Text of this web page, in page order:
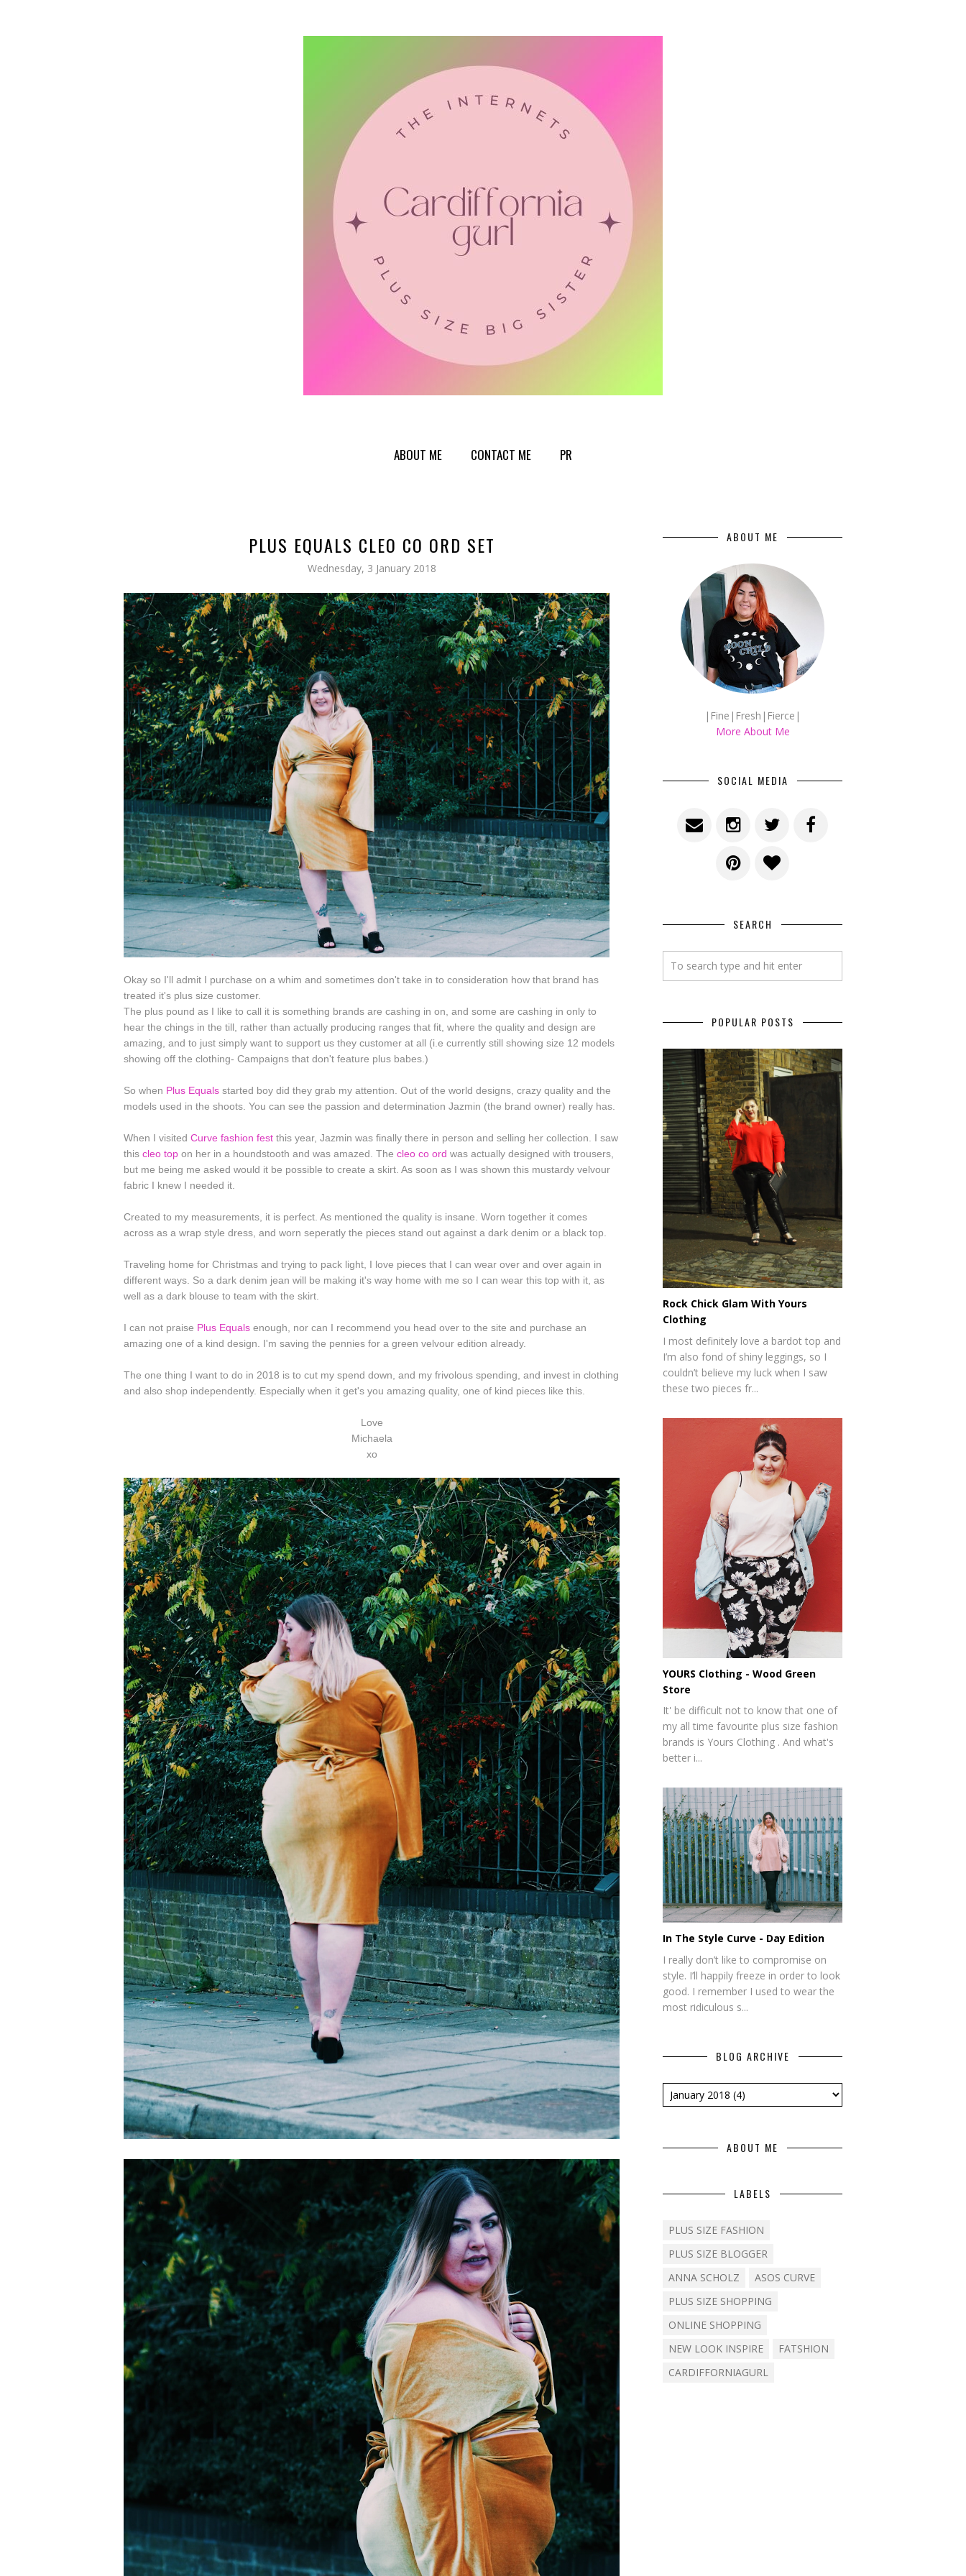
ABOUT ME CONTACT ME PR
PLUS EQUALS CLEO CO ORD SET
Wednesday, 3 January 2018
Okay so I'll admit I purchase on a whim and sometimes don't take in to consideration how that brand has
treated it's plus size customer.
The plus pound as I like to call it is something brands are cashing in on, and some are cashing in only to
hear the chings in the till, rather than actually producing ranges that fit, where the quality and design are
amazing, and to just simply want to support us they customer at all (i.e currently still showing size 12 models
showing off the clothing- Campaigns that don't feature plus babes.)
So when Plus Equals started boy did they grab my attention. Out of the world designs, crazy quality and the
models used in the shoots. You can see the passion and determination Jazmin (the brand owner) really has.
When I visited Curve fashion fest this year, Jazmin was finally there in person and selling her collection. I saw
this cleo top on her in a houndstooth and was amazed. The cleo co ord was actually designed with trousers,
but me being me asked would it be possible to create a skirt. As soon as I was shown this mustardy velvour
fabric I knew I needed it.
Created to my measurements, it is perfect. As mentioned the quality is insane. Worn together it comes
across as a wrap style dress, and worn seperatly the pieces stand out against a dark denim or a black top.
Traveling home for Christmas and trying to pack light, I love pieces that I can wear over and over again in
different ways. So a dark denim jean will be making it's way home with me so I can wear this top with it, as
well as a dark blouse to team with the skirt.
I can not praise Plus Equals enough, nor can I recommend you head over to the site and purchase an
amazing one of a kind design. I'm saving the pennies for a green velvour edition already.
The one thing I want to do in 2018 is to cut my spend down, and my frivolous spending, and invest in clothing
and also shop independently. Especially when it get's you amazing quality, one of kind pieces like this.
Love
Michaela
xo
ABOUT ME
|Fine|Fresh|Fierce|
More About Me
SOCIAL MEDIA
SEARCH
POPULAR POSTS
Rock Chick Glam With Yours
Clothing
I most definitely love a bardot top and
I’m also fond of shiny leggings, so I
couldn’t believe my luck when I saw
these two pieces fr...
YOURS Clothing - Wood Green
Store
It' be difficult not to know that one of
my all time favourite plus size fashion
brands is Yours Clothing . And what's
better i...
In The Style Curve - Day Edition
I really don’t like to compromise on
style. I’ll happily freeze in order to look
good. I remember I used to wear the
most ridiculous s...
BLOG ARCHIVE
ABOUT ME
LABELS
PLUS SIZE FASHION
PLUS SIZE BLOGGER
ANNA SCHOLZ
ASOS CURVE
PLUS SIZE SHOPPING
ONLINE SHOPPING
NEW LOOK INSPIRE
FATSHION
CARDIFFORNIAGURL